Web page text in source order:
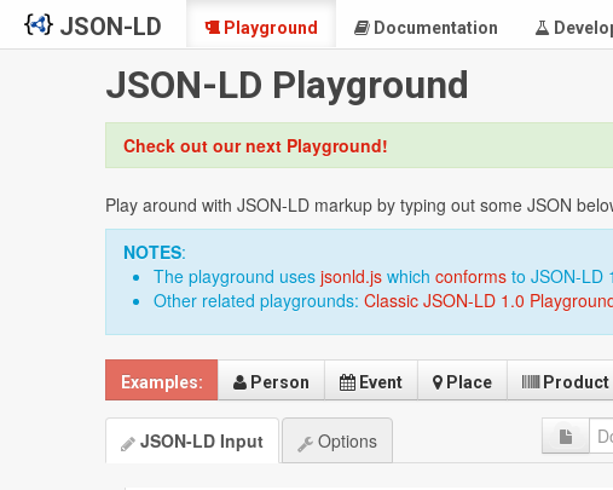
JSON-LD Playground Documentation
JSON-LD Playground
Check out our next Playground!
Play around with JSON-LD markup by typing out some JSON
NOTES:
The playground uses jsonld.js which conforms to JSON-LD
Other related playgrounds: Classic JSON-LD 1.0
Examples: Person Event Place Product
JSON-LD Input Options